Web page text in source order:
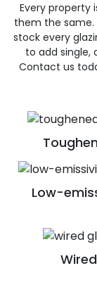
Low-
Wired
Every property
them the same.
stock every
to add single,
Contact us